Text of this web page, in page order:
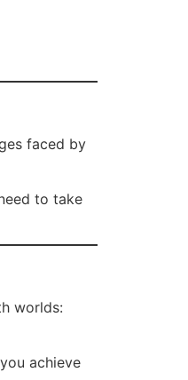
faced by
to take
worlds:
achieve